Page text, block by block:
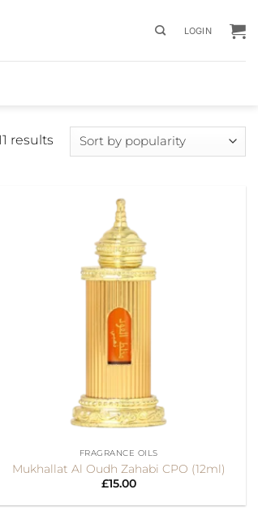
LOGIN
results Sorted
FRAGRANCE OILS
Mukhallat Al Oudh Zahabi CPO (12ml)
£15.00